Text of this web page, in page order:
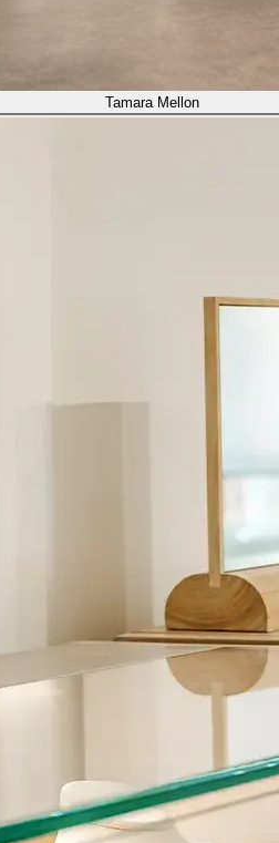
Tamara Mellon